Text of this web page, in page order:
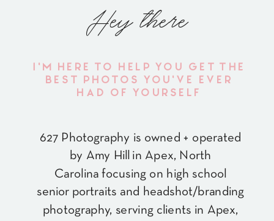
Hey there
627 Photography is owned + operated
by Amy Hill in Apex, North
Carolina focusing on high school
senior portraits and headshot/branding
photography, serving clients in Apex,
I'M HERE TO HELP YOU GET THE
BEST PHOTOS YOU'VE EVER
HAD OF YOURSELF